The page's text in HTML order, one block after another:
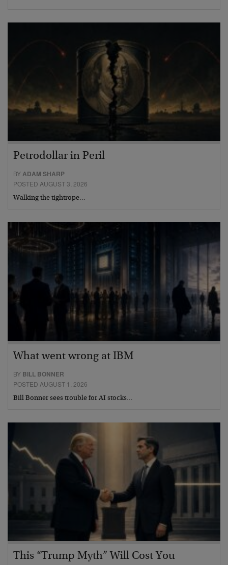
Petrodollar in Peril
BYADAM SHARP
POSTED AUGUST 3, 2026
Walking the tightrope…
What went wrong at IBM
BY BILL BONNER
POSTED AUGUST 1, 2026
Bill Bonner sees trouble for AI stocks…
This “Trump Myth” Will Cost You